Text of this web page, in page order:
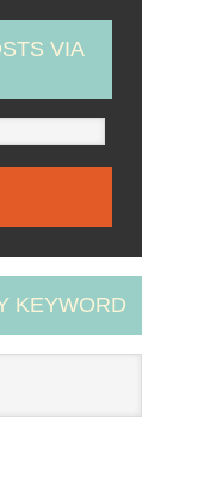
VIA
KEYWORD